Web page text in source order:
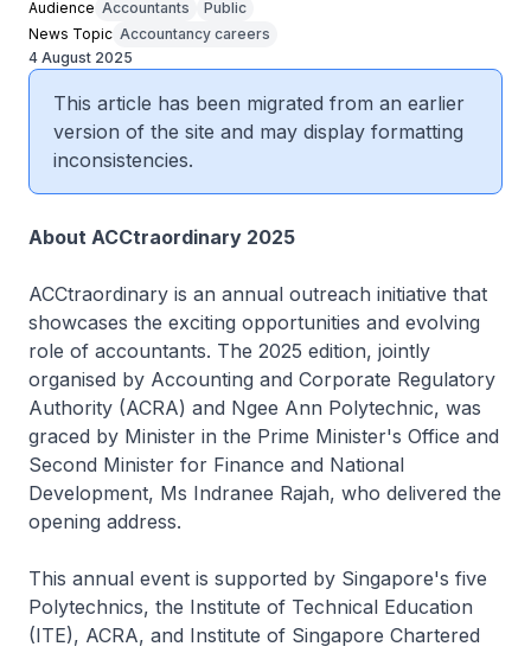
Audience Accountants
Public
News Topic Accountancy careers
4 August 2025
This article has been migrated from an earlier
version of the site and may display formatting
inconsistencies.
About ACCtraordinary 2025
ACCtraordinary is an annual outreach initiative that
showcases the exciting opportunities and evolving
role of accountants. The 2025 edition, jointly
organised by Accounting and Corporate Regulatory
Authority (ACRA) and Ngee Ann Polytechnic, was
graced by Minister in the Prime Minister's Office and
Second Minister for Finance and National
Development, Ms Indranee Rajah, who delivered the
opening address.
This annual event is supported by Singapore's five
Polytechnics, the Institute of Technical Education
(ITE), ACRA, and Institute of Singapore Chartered